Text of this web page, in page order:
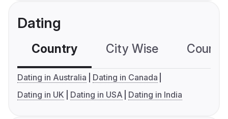
Dating
Country City Wise
Dating in Australia
Dating in Canada
Dating in UK
Dating in USA Dating in India